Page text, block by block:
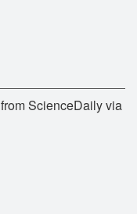
ScienceDaily via